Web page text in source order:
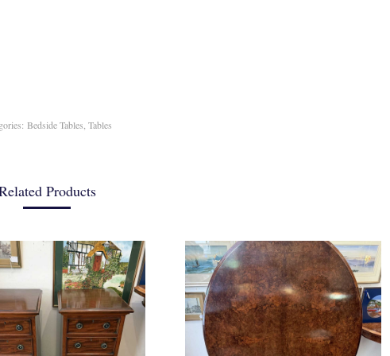
Bedside Tables ,Tables
Products